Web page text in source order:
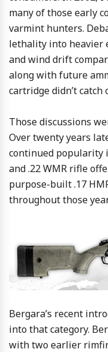
many of those early
varmint hunters.
lethality into heavier
and wind drift
along with future
cartridge didn’t catch
Those discussions
Over twenty years
continued popularity
and .22 WMR rifle
purpose-built .17
throughout those
Bergara’s recent
into that category.
with two earlier